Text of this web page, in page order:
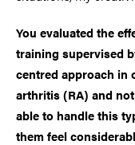
You evaluated the
training supervised
centred approach in
arthritis (RA) and
able to handle this
them feel